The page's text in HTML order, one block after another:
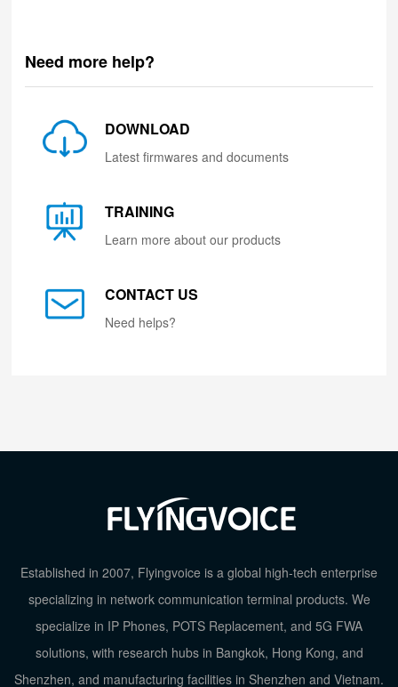
Need more help?
DOWNLOAD
Latest firmwares and documents
TRAINING
Learn more about our products
CONTACT US
Need helps?
Established in 2007, Flyingvoice is a global high-tech enterprise
specializing in network communication terminal products. We
specialize in IP Phones, POTS Replacement, and 5G FWA
solutions, with research hubs in Bangkok, Hong Kong, and
Shenzhen, and manufacturing facilities in Shenzhen and Vietnam.